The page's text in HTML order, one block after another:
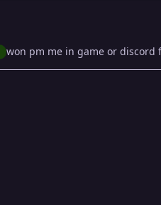
won pm me in game or discord